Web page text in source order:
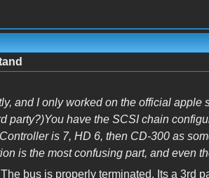
and I only worked on the official
party?)You have the SCSI chain
is 7, HD 6, then CD-300 as
is the most confusing part, and even
bus is properly terminated. Its a 3rd